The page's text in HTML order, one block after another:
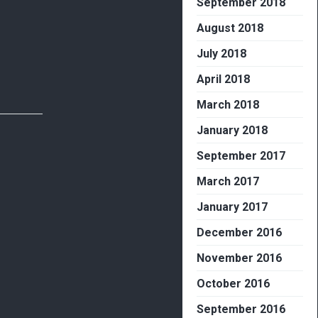
August 2018
July 2018
April 2018
March 2018
January 2018
September 2017
March 2017
January 2017
December 2016
November 2016
October 2016
September 2016